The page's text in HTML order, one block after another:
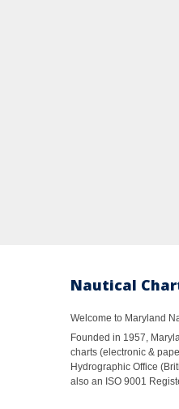
Nautical
Welcome to Maryland
Founded in 1957,
charts (electronic &
Hydrographic Office
also an ISO 9001